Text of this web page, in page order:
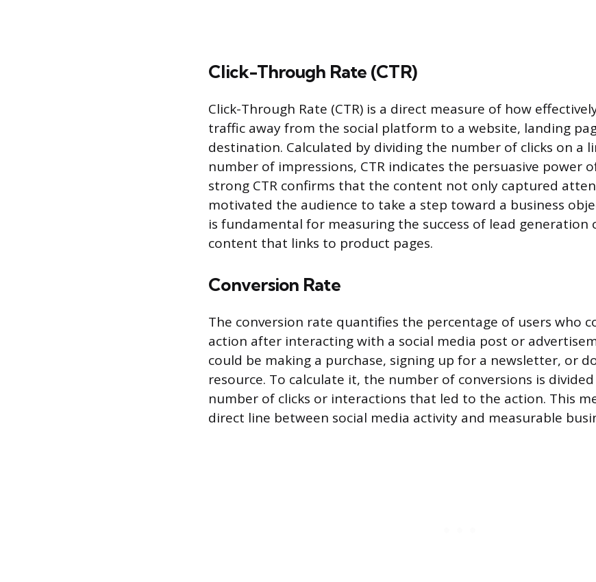
Click-Through Rate (CTR)
Click-Through Rate (CTR) is a direct measure of how
traffic away from the social platform to a website, landing
destination. Calculated by dividing the number of clicks on a
number of impressions, CTR indicates the persuasive power
strong CTR confirms that the content not only captured
motivated the audience to take a step toward a business
is fundamental for measuring the success of lead generation
content that links to product pages.
Conversion Rate
The conversion rate quantifies the percentage of users who
action after interacting with a social media post or
could be making a purchase, signing up for a newsletter, or
resource. To calculate it, the number of conversions is
number of clicks or interactions that led to the action. This
direct line between social media activity and measurable